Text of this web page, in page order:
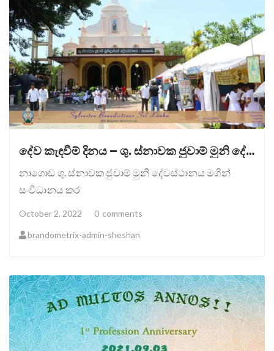
දේව කැඳවීම් දිනය – ශු. ස්නාවක ජුවාම් මුනි දේවස්ථානය, නාගොඩ.
නාගොඩ ශු. ස්නාවක ජුවාම් මුනි දේවස්ථානය මගින්
සංවිධානය කර
October 2, 2022 0 comments
brandometrix-admin-sheshan